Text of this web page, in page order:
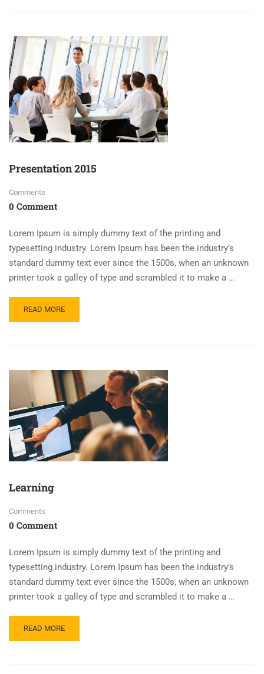
Presentation 2015
Comments
0 Comment
Lorem Ipsum is simply dummy text of the printing and
typesetting industry. Lorem Ipsum has been the industry’s
standard dummy text ever since the 1500s, when an unknown
printer took a galley of type and scrambled it to make a …
READ MORE
Learning
Comments
0 Comment
Lorem Ipsum is simply dummy text of the printing and
typesetting industry. Lorem Ipsum has been the industry’s
standard dummy text ever since the 1500s, when an unknown
printer took a galley of type and scrambled it to make a …
READ MORE